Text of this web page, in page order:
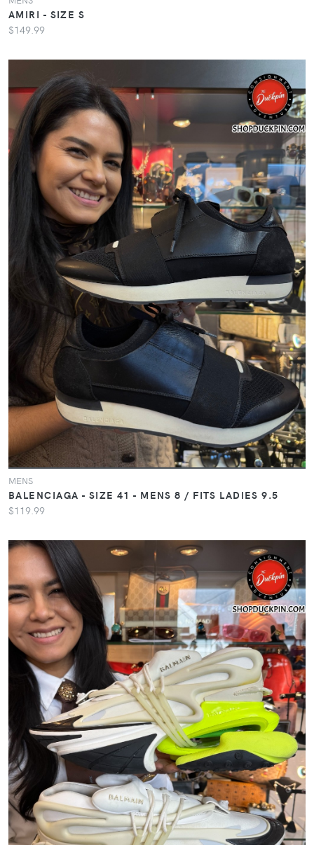
AMIRI - SIZE S
$149.99
MENS
BALENCIAGA - SIZE 41 - MENS 8 / FITS LADIES 9.5
$119.99